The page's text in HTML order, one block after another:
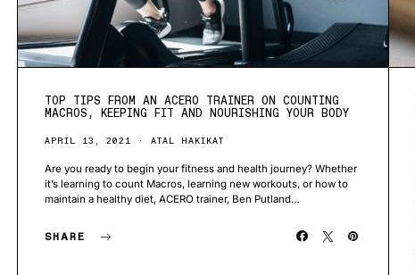
TOP TIPS FROM AN ACERO TRAINER ON COUNTING
MACROS, KEEPING FIT AND NOURISHING YOUR BODY
APRIL 13, 2021 ATAL HAKIKAT
Are you ready to begin your fitness and health journey? Whether
it’s learning to count Macros, learning new workouts, or how to
maintain a healthy diet, ACERO trainer, Ben Putland…
SHARE